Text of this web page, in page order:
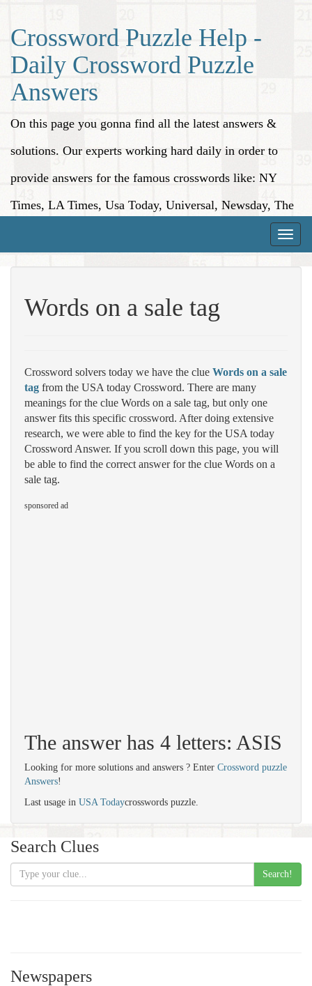
Crossword Puzzle Help -
Daily Crossword Puzzle
Answers
On this page you gonna find all the latest answers &
solutions. Our experts working hard daily in order to
provide answers for the famous crosswords like: NY
Times, LA Times, Usa Today, Universal, Newsday, The
Toggle
Words on a sale tag
Crossword solvers today we have the clue Words on a sale
tag from the USA today Crossword. There are many
meanings for the clue Words on a sale tag, but only one
answer fits this specific crossword. After doing extensive
research, we were able to find the key for the USA today
Crossword Answer. If you scroll down this page, you will
be able to find the correct answer for the clue Words on a
sale tag.
sponsored ad
The answer has 4 letters: ASIS
Looking for more solutions and answers ? Enter Crossword puzzle
Answers!
Last usage in USA Todaycrosswords puzzle.
Search Clues
Search!
Newspapers